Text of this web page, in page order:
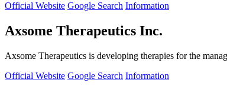
Official Website Google Search Information
Axsome Therapeutics Inc.
Axsome Therapeutics is developing therapies for the
Official Website Google Search Information